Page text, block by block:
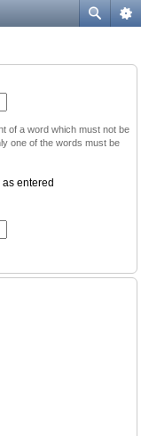
of a word which must not be
one of the words must be
entered